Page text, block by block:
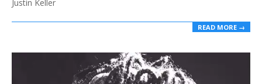
Justin Keller
READ MORE →